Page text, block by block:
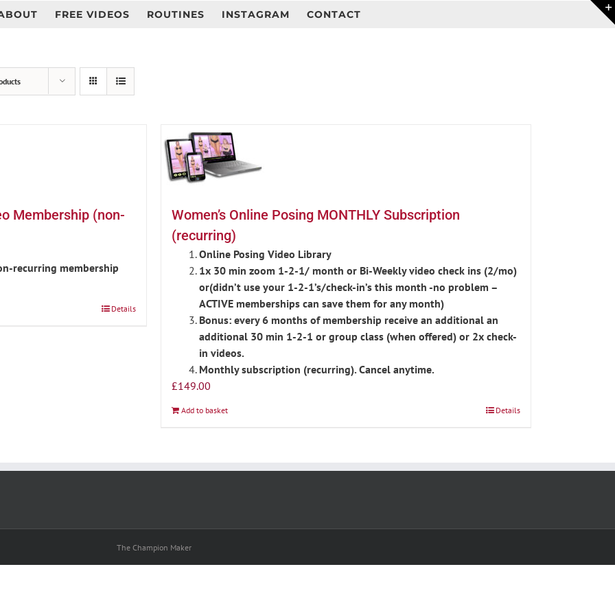
FREE VIDEOS ROUTINES INSTAGRAM CONTACT
Membership (non-
recurring membership
Details
Women’s Online Posing MONTHLY Subscription
(recurring)
Online Posing Video Library
1x 30 min zoom 1-2-1/ month or Bi-Weekly video check ins (2/mo)
or(didn’t use your 1-2-1’s/check-in’s this month -no problem –
ACTIVE memberships can save them for any month)
Bonus: every 6 months of membership receive an additional an
additional 30 min 1-2-1 or group class (when offered) or 2x check-
in videos.
Monthly subscription (recurring). Cancel anytime.
£149.00
Add to basket Details
The Champion Maker